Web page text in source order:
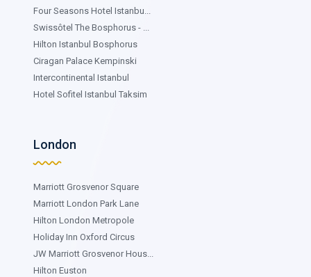
Four Seasons Hotel Istanbu...
Swissôtel The Bosphorus - ...
Hilton Istanbul Bosphorus
Ciragan Palace Kempinski
Intercontinental Istanbul
Hotel Sofitel Istanbul Taksim
London
Marriott Grosvenor Square
Marriott London Park Lane
Hilton London Metropole
Holiday Inn Oxford Circus
JW Marriott Grosvenor Hous...
Hilton Euston